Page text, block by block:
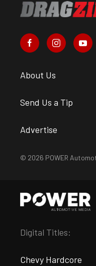
About Us
Send Us a Tip
Advertise
© 2026 POWER
Digital Titles:
Chevy Hardcore